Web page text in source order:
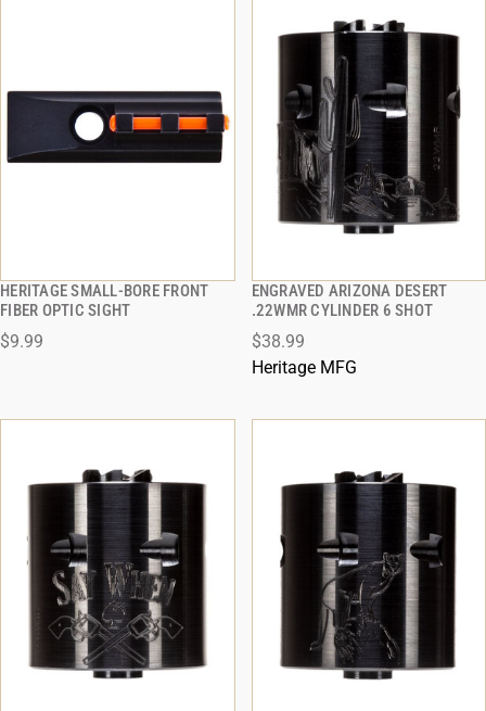
HERITAGE SMALL-BORE FRONT
FIBER OPTIC SIGHT
$9.99
QUICK VIEW
ADD TO CART
ENGRAVED ARIZONA DESERT
.22WMR CYLINDER 6 SHOT
$38.99
Heritage MFG
QUICK VIEW
ADD TO CART